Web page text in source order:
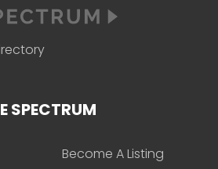
SPECTRUM
Become A Listing